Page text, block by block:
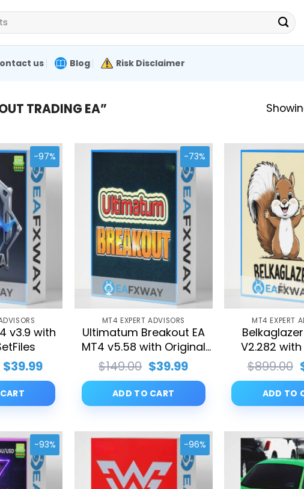
us Blog Risk Disclaimer
TRADING EA”
-97%
v3.9 with
Original
price
was:
$1,200.00.
$39.99Current
price
is:
$39.99.
-73%
MT4 EXPERT ADVISORS
Ultimatum Breakout EA
MT4 v5.58 with Original
SetFiles
$149.00 Original
price
was:
$149.00.
$39.99Current
price
$39.99.
ADD TO CART
MT4 EXPERT
V2.282
$899.00
ADD TO
-93% -96%